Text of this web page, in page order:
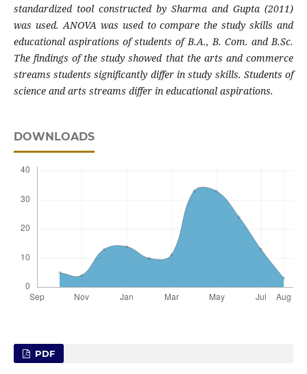
standardized tool constructed by Sharma and Gupta (2011)
was used. ANOVA was used to compare the study skills and
educational aspirations of students of B.A., B. Com. and B.Sc.
The findings of the study showed that the arts and commerce
streams students significantly differ in study skills. Students of
science and arts streams differ in educational aspirations.
DOWNLOADS
PDF